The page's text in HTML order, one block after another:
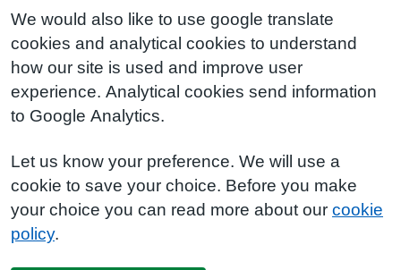
We would also like to use google translate
cookies and analytical cookies to understand
how our site is used and improve user
experience. Analytical cookies send information
to Google Analytics.
Let us know your preference. We will use a
cookie to save your choice. Before you make
your choice you can read more about our cookie
policy.